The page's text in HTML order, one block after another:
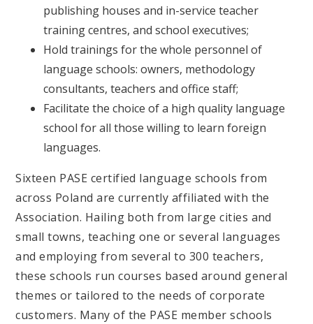
publishing houses and in-service teacher
training centres, and school executives;
Hold trainings for the whole personnel of
language schools: owners, methodology
consultants, teachers and office staff;
Facilitate the choice of a high quality language
school for all those willing to learn foreign
languages.
Sixteen PASE certified language schools from
across Poland are currently affiliated with the
Association. Hailing both from large cities and
small towns, teaching one or several languages
and employing from several to 300 teachers,
these schools run courses based around general
themes or tailored to the needs of corporate
customers. Many of the PASE member schools